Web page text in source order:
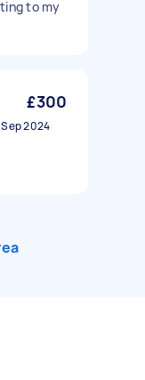
to my
£300
2024